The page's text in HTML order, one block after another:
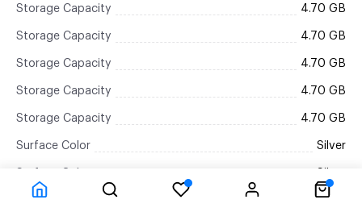
Storage Capacity 4.70 GB
Storage Capacity 4.70 GB
Storage Capacity 4.70 GB
Storage Capacity 4.70 GB
Storage Capacity 4.70 GB
Surface Color Silver
Surface Color Silver